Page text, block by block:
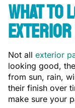
What to
Exterior
Not all exterior
looking good,
from sun, rain,
their finish over
make sure your